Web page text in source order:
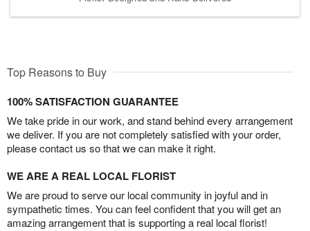
Top Reasons to Buy
100% SATISFACTION GUARANTEE
We take pride in our work, and stand behind every arrangement
we deliver. If you are not completely satisfied with your order,
please contact us so that we can make it right.
WE ARE A REAL LOCAL FLORIST
We are proud to serve our local community in joyful and in
sympathetic times. You can feel confident that you will get an
amazing arrangement that is supporting a real local florist!